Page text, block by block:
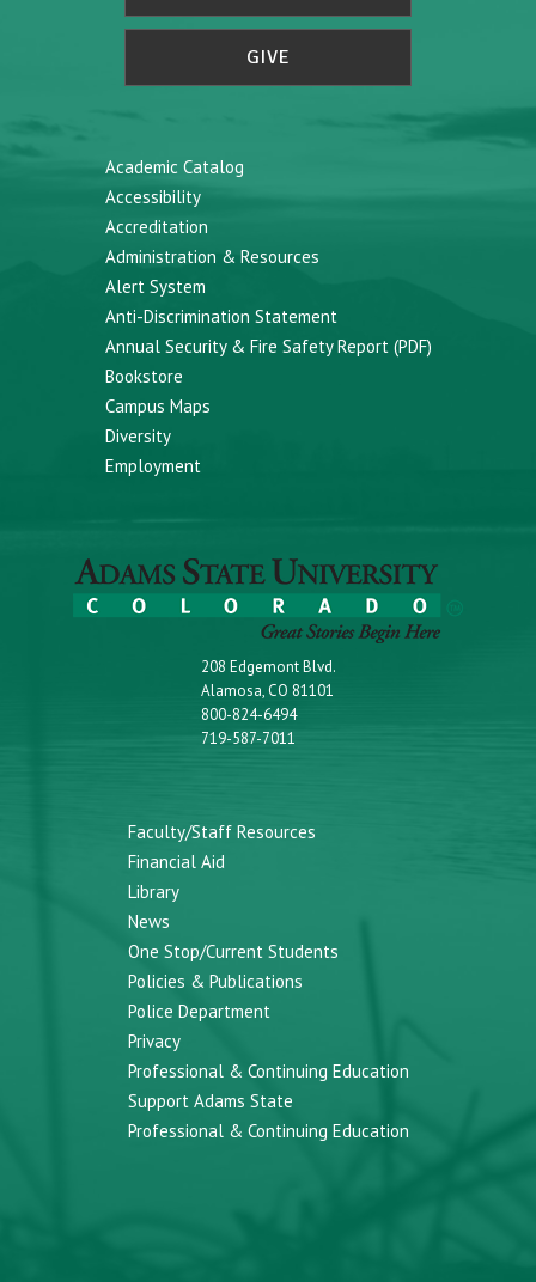
GIVE
Academic Catalog
Accessibility
Accreditation
Administration & Resources
Alert System
Anti-Discrimination Statement
Annual Security & Fire Safety Report (PDF)
Bookstore
Campus Maps
Diversity
Employment
208 Edgemont Blvd.
Alamosa, CO 81101
800-824-6494
719-587-7011
Faculty/Staff Resources
Financial Aid
Library
News
One Stop/Current Students
Policies & Publications
Police Department
Privacy
Professional & Continuing Education
Support Adams State
Professional & Continuing Education